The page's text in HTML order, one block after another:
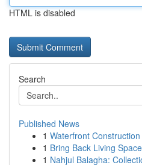
HTML is disabled
Search
Published News
1 Waterfront
1 Bring Back Living
1 Nahjul Balagha: